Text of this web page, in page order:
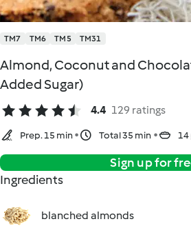
TM7 TM6 TM5 TM31
Almond, Coconut and
Added Sugar)
4.4 129 ratings
Prep. 15 min Total 35 min 14
Sign up for
Ingredients
blanched almonds